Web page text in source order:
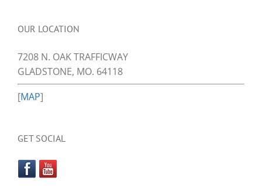
OUR LOCATION
7208 N. OAK TRAFFICWAY
GLADSTONE, MO. 64118
[MAP]
GET SOCIAL